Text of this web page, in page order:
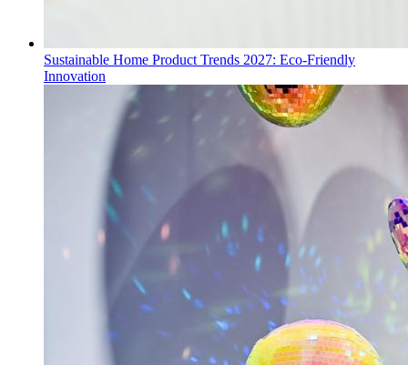
Sustainable Home Product Trends 2027: Eco-Friendly
Innovation